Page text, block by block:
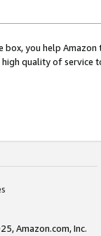
box, you help
quality of service
Amazon.com, Inc.